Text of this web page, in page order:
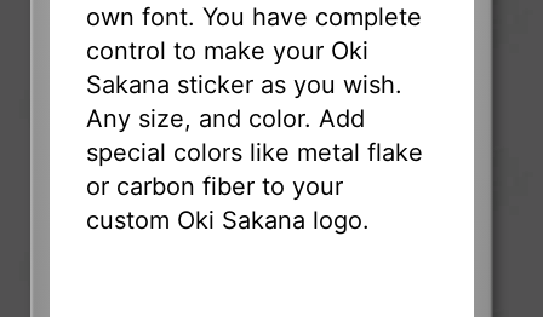
own font. You have complete
control to make your Oki
Sakana sticker as you wish.
Any size, and color. Add
special colors like metal flake
or carbon fiber to your
custom Oki Sakana logo.